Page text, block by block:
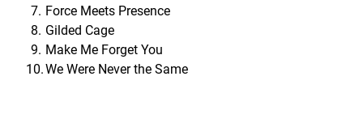
Force Meets Presence
Gilded Cage
Make Me Forget You
We Were Never the Same